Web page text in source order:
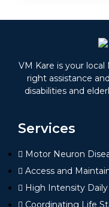
VM Kare is your
right assistance
disabilities and
Services
Motor Neuron
Access and
High Intensity
Coordinating Life